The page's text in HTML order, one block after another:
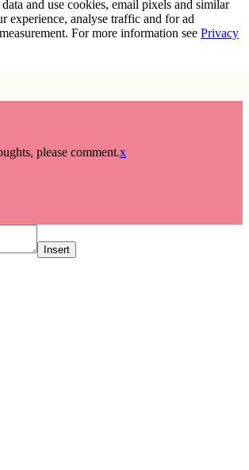
and use cookies, email pixels and similar
experience, analyse traffic and for ad
For more information see Privacy
please comment.x
Insert